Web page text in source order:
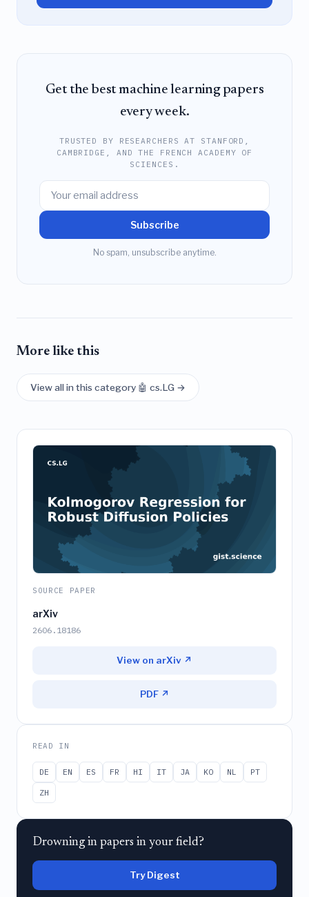
Get the best machine learning papers
every week.
TRUSTED BY RESEARCHERS AT STANFORD,
CAMBRIDGE, AND THE FRENCH ACADEMY OF
SCIENCES.
Subscribe
No spam, unsubscribe anytime.
More like this
View all in this category 🤖 cs.LG →
SOURCE PAPER
arXiv
2606.18186
View on arXiv ↗
PDF ↗
READ IN
DE EN ES FR HI IT JA KO NL
PT
ZH
Drowning in papers in your field?
Try Digest